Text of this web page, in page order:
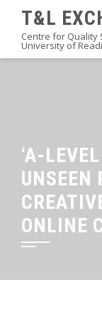
content
T&L
Centre for Quality
University of
‘A-
UNSEEN
ONLINE